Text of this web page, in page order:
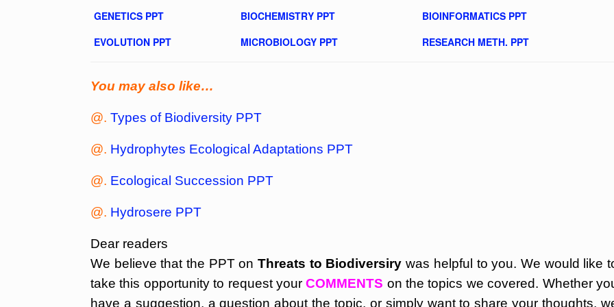
GENETICS PPT
BIOCHEMISTRY PPT
BIOINFORMATICS PPT
EVOLUTION PPT
MICROBIOLOGY PPT RESEARCH METH. PPT
You may also like…
@. Types of Biodiversity PPT
@. Hydrophytes Ecological Adaptations PPT
@. Ecological Succession PPT
@. Hydrosere PPT
Dear readers
We believe that the PPT onThreats to Biodiversiry was helpful to you. We would like
take this opportunity to request yourCOMMENTS on the topics we covered. Whether
have a suggestion, a question about the topic, or simply want to share your thoughts,